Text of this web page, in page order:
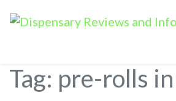
Tag: pre-rolls